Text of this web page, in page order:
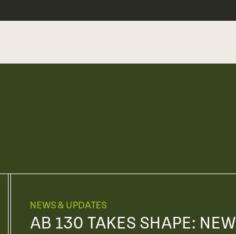
NEWS & UPDATES
AB 130 TAKES SHAPE: NEW